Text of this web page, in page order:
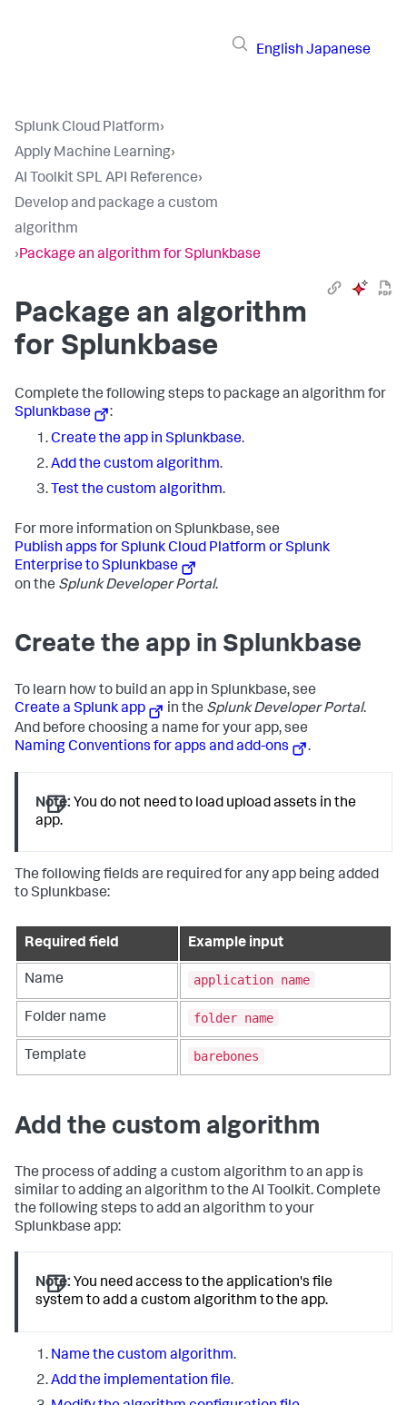
English Japanese
Splunk Cloud Platform›
Apply Machine Learning›
AI Toolkit SPL API Reference›
Develop and package a custom
algorithm
›Package an algorithm for Splunkbase
Package an algorithm
for Splunkbase
Complete the following steps to package an algorithm for
Splunkbase
:
Create the app in Splunkbase.
Add the custom algorithm.
Test the custom algorithm.
For more information on Splunkbase, see
Publish apps for Splunk Cloud Platform or Splunk
Enterprise to Splunkbase
on the Splunk Developer Portal.
Create the app in Splunkbase
To learn how to build an app in Splunkbase, see
Create a Splunk app
in the Splunk Developer Portal.
And before choosing a name for your app, see
Naming Conventions for apps and add-ons
.
Note: You do not need to load upload assets in the
app.
The following fields are required for any app being added
to Splunkbase:
Required field Example input
Name application name
Folder name folder name
Template barebones
Add the custom algorithm
The process of adding a custom algorithm to an app is
similar to adding an algorithm to the AI Toolkit. Complete
the following steps to add an algorithm to your
Splunkbase app:
Note: You need access to the application's file
system to add a custom algorithm to the app.
Name the custom algorithm.
Add the implementation file.